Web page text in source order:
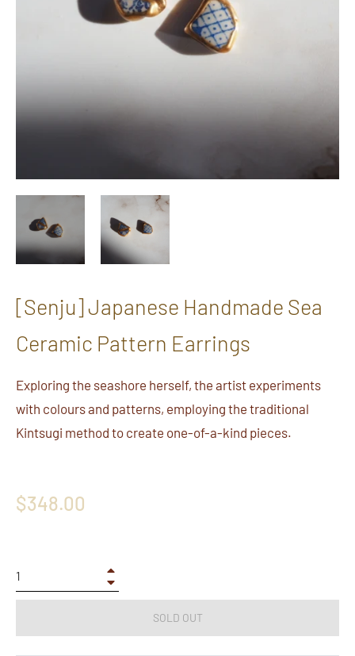
[Senju] Japanese Handmade Sea
Ceramic Pattern Earrings
Exploring the seashore herself, the artist experiments
with colours and patterns, employing the traditional
Kintsugi method to create one-of-a-kind pieces.
Regular
$348.00
SOLD OUT